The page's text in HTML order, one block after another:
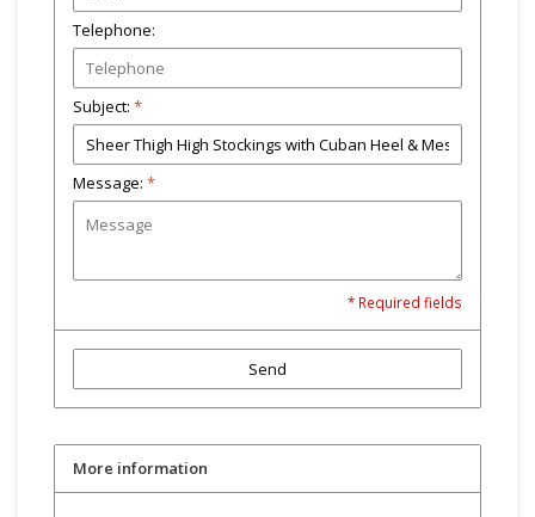
Telephone:
Subject: *
Message: *
* Required fields
Send
More information